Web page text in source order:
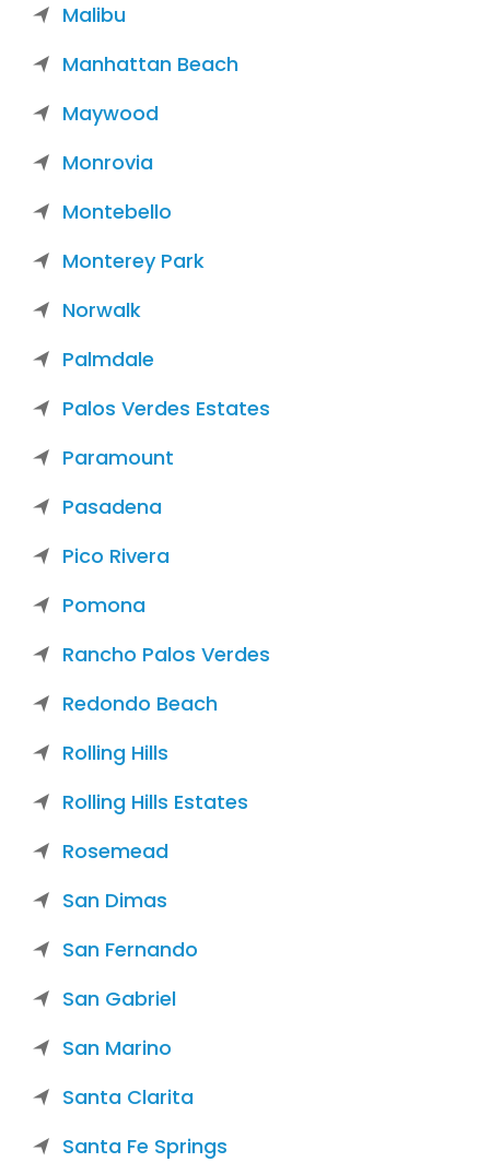
Malibu
Manhattan Beach
Maywood
Monrovia
Montebello
Monterey Park
Norwalk
Palmdale
Palos Verdes Estates
Paramount
Pasadena
Pico Rivera
Pomona
Rancho Palos Verdes
Redondo Beach
Rolling Hills
Rolling Hills Estates
Rosemead
San Dimas
San Fernando
San Gabriel
San Marino
Santa Clarita
Santa Fe Springs